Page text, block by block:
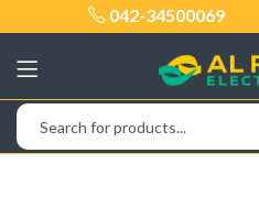
042-34500069